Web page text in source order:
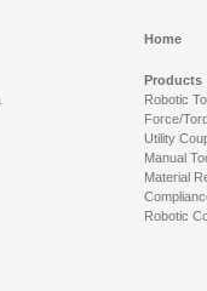
Home
Products
Robotic
Force/
Utility
Manual
Material
Robotic